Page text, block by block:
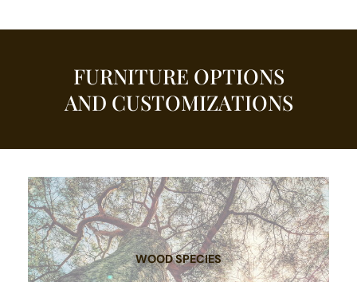
FURNITURE OPTIONS
AND CUSTOMIZATIONS
WOOD SPECIES